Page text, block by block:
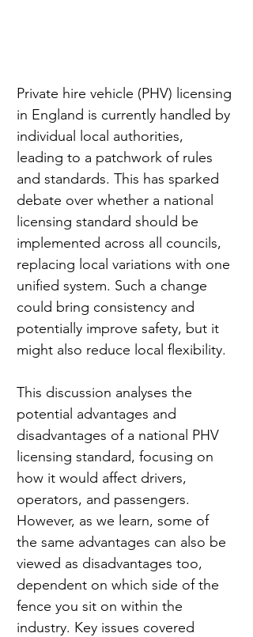
Private hire vehicle (PHV) licensing
in England is currently handled by
individual local authorities,
leading to a patchwork of rules
and standards. This has sparked
debate over whether a national
licensing standard should be
implemented across all councils,
replacing local variations with one
unified system. Such a change
could bring consistency and
potentially improve safety, but it
might also reduce local flexibility.
This discussion analyses the
potential advantages and
disadvantages of a national PHV
licensing standard, focusing on
how it would affect drivers,
operators, and passengers.
However, as we learn, some of
the same advantages can also be
viewed as disadvantages too,
dependent on which side of the
fence you sit on within the
industry. Key issues covered